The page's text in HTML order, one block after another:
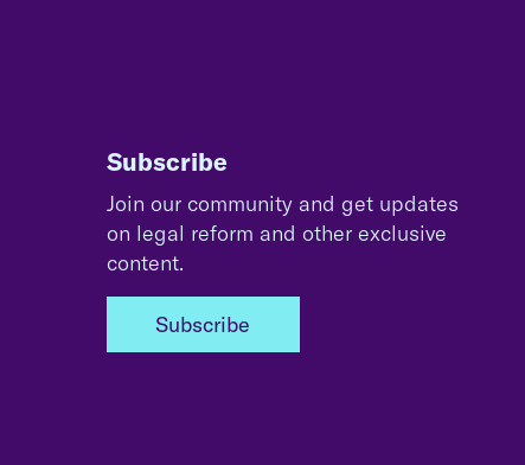
Subscribe
Join our community and get updates
on legal reform and other exclusive
content.
Subscribe